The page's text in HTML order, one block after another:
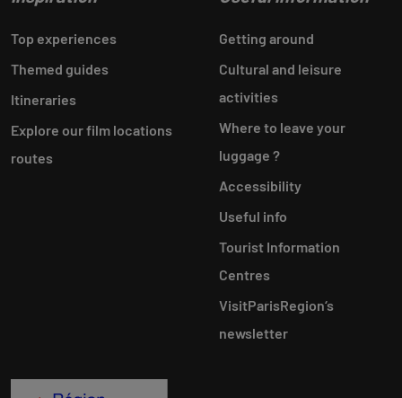
Top experiences
Themed guides
Itineraries
Explore our film locations
routes
Getting around
Cultural and leisure
activities
Where to leave your
luggage ?
Accessibility
Useful info
Tourist Information
Centres
VisitParisRegion‘s
newsletter